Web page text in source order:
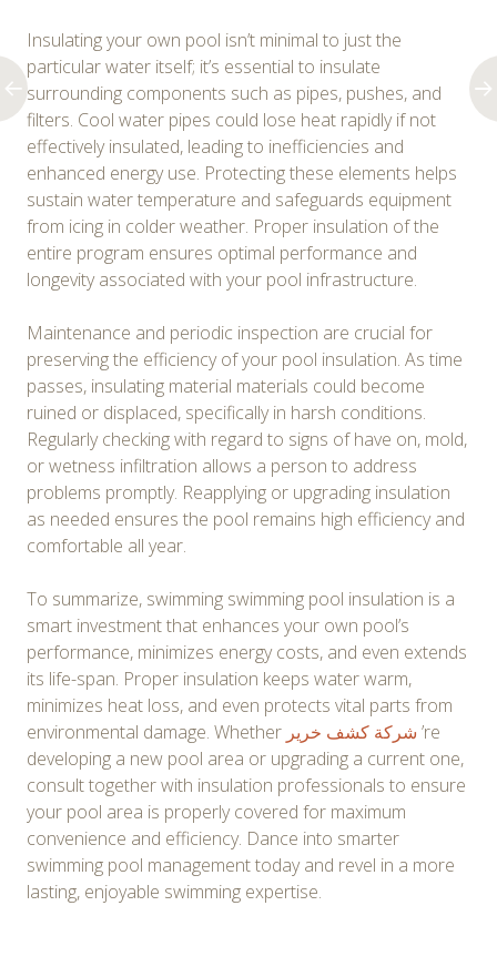
Insulating your own pool isn’t minimal to just the
particular water itself; it’s essential to insulate
surrounding components such as pipes, pushes, and
filters. Cool water pipes could lose heat rapidly if not
effectively insulated, leading to inefficiencies and
enhanced energy use. Protecting these elements helps
sustain water temperature and safeguards equipment
from icing in colder weather. Proper insulation of the
entire program ensures optimal performance and
longevity associated with your pool infrastructure.
Maintenance and periodic inspection are crucial for
preserving the efficiency of your pool insulation. As time
passes, insulating material materials could become
ruined or displaced, specifically in harsh conditions.
Regularly checking with regard to signs of have on, mold,
or wetness infiltration allows a person to address
problems promptly. Reapplying or upgrading insulation
as needed ensures the pool remains high efficiency and
comfortable all year.
To summarize, swimming swimming pool insulation is a
smart investment that enhances your own pool’s
performance, minimizes energy costs, and even extends
its life-span. Proper insulation keeps water warm,
minimizes heat loss, and even protects vital parts from
environmental damage. Whether شركة كشف خرير ’re
developing a new pool area or upgrading a current one,
consult together with insulation professionals to ensure
your pool area is properly covered for maximum
convenience and efficiency. Dance into smarter
swimming pool management today and revel in a more
lasting, enjoyable swimming expertise.